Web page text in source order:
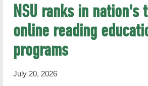
NSU ranks in nation's
online reading
programs
July 20, 2026